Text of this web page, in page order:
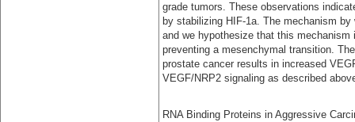
grade tumors. These observations
by stabilizing HIF-1a. The mechanism
and we hypothesize that this
preventing a mesenchymal transition.
prostate cancer results in increased
VEGF/NRP2 signaling as described
RNA Binding Proteins in Aggressive